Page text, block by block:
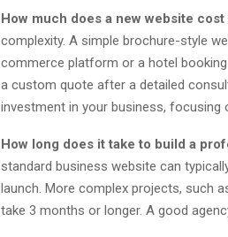
How much does a new website cost
complexity. A simple brochure-style
commerce platform or a hotel
a custom quote after a detailed
investment in your business, focusing
How long does it take to build a
standard business website can
launch. More complex projects, such
take 3 months or longer. A good